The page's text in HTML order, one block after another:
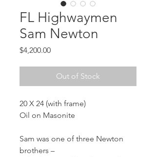
FL Highwaymen
Sam Newton
$4,200.00Price
Out of Stock
20 X 24 (with frame)
Oil on Masonite
Sam was one of three Newton
brothers –